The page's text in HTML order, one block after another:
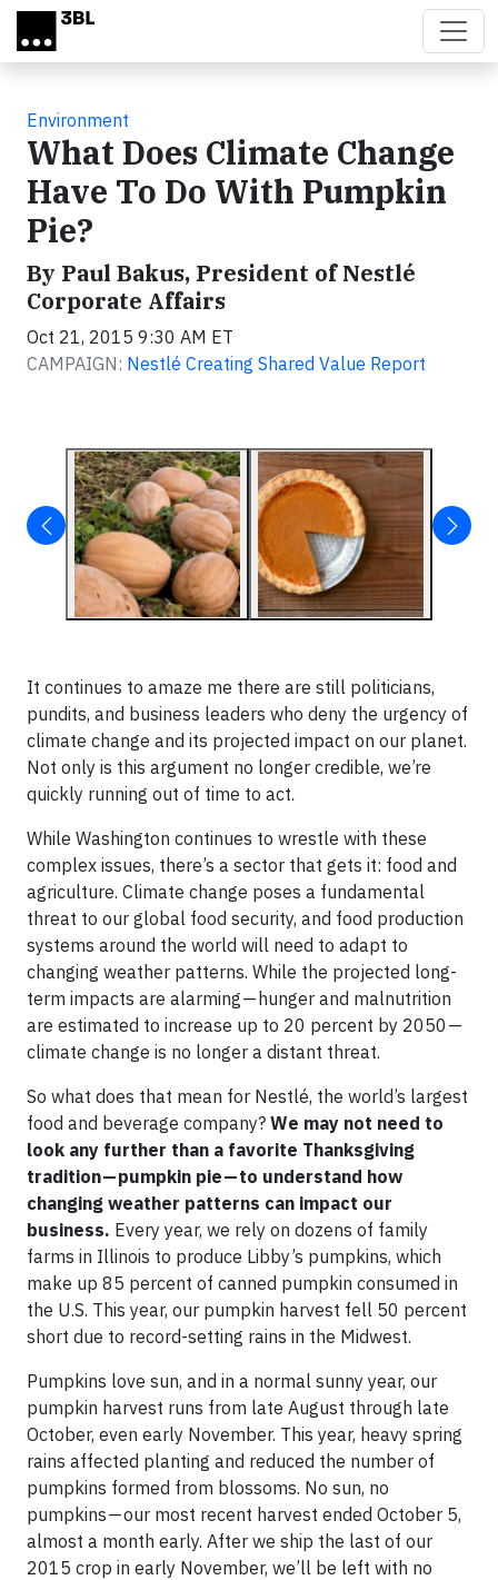
Skip to main content
Environment
What Does Climate Change
Have To Do With Pumpkin
Pie?
By Paul Bakus, President of Nestlé
Corporate Affairs
Oct 21, 2015 9:30 AM ET
CAMPAIGN: Nestlé Creating Shared Value Report
It continues to amaze me there are still politicians,
pundits, and business leaders who deny the urgency of
climate change and its projected impact on our planet.
Not only is this argument no longer credible, we’re
quickly running out of time to act.
While Washington continues to wrestle with these
complex issues, there’s a sector that gets it: food and
agriculture. Climate change poses a fundamental
threat to our global food security, and food production
systems around the world will need to adapt to
changing weather patterns. While the projected long-
term impacts are alarming — hunger and malnutrition
are estimated to increase up to 20 percent by 2050 —
climate change is no longer a distant threat.
So what does that mean for Nestlé, the world’s largest
food and beverage company? We may not need to
look any further than a favorite Thanksgiving
tradition — pumpkin pie — to understand how
changing weather patterns can impact our
business. Every year, we rely on dozens of family
farms in Illinois to produce Libby’s pumpkins, which
make up 85 percent of canned pumpkin consumed in
the U.S. This year, our pumpkin harvest fell 50 percent
short due to record-setting rains in the Midwest.
Pumpkins love sun, and in a normal sunny year, our
pumpkin harvest runs from late August through late
October, even early November. This year, heavy spring
rains affected planting and reduced the number of
pumpkins formed from blossoms. No sun, no
pumpkins — our most recent harvest ended October 5,
almost a month early. After we ship the last of our
2015 crop in early November, we’ll be left with no